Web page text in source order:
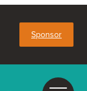
Sponsor